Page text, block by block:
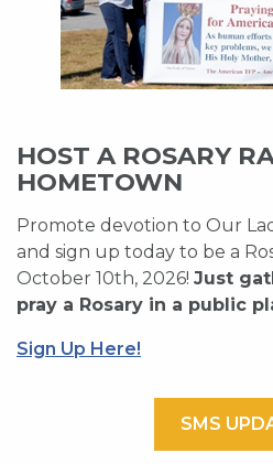
HOST A ROSARY
HOMETOWN
Promote devotion to Our
and sign up today to be a
October 10th, 2026! Just
pray a Rosary in a public
Sign Up Here!
SMS